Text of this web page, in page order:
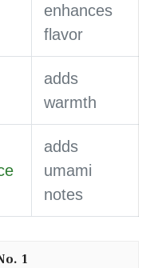
enhances
flavor
adds
warmth
adds
umami
notes
1